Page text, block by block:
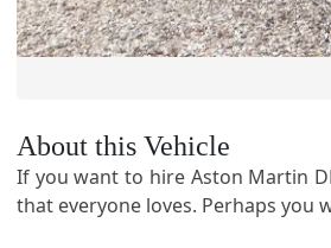
About this Vehicle
If you want to hire Aston Martin
that everyone loves. Perhaps you